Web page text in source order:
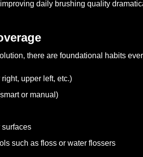
daily brushing quality
there are foundational habits
upper left, etc.)
or manual)
such as floss or water flossers